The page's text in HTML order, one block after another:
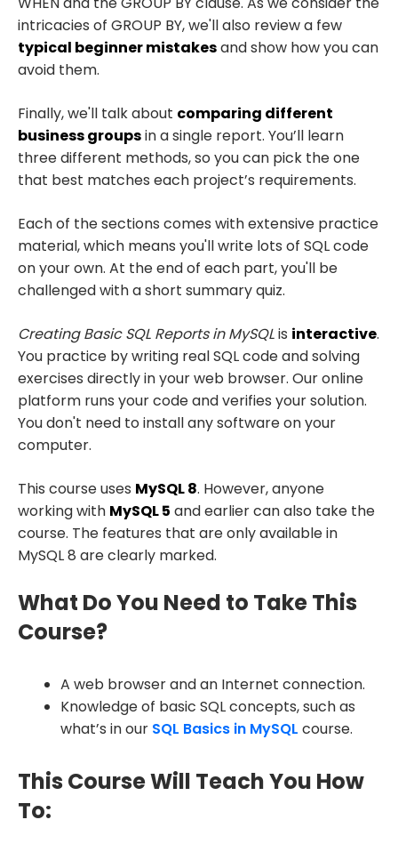
intricacies of GROUP BY, we'll also review a few
typical beginner mistakesand show how you can
avoid them.
Finally, we'll talk about comparing different
business groupsin a single report. You’ll learn
three different methods, so you can pick the one
that best matches each project’s requirements.
Each of the sections comes with extensive practice
material, which means you'll write lots of SQL code
on your own. At the end of each part, you'll be
challenged with a short summary quiz.
Creating Basic SQL Reports in MySQLis interactive.
You practice by writing real SQL code and solving
exercises directly in your web browser. Our online
platform runs your code and verifies your solution.
You don't need to install any software on your
computer.
This course uses MySQL 8. However, anyone
working with MySQL 5 and earlier can also take the
course. The features that are only available in
MySQL 8 are clearly marked.
What Do You Need to Take This
Course?
A web browser and an Internet connection.
Knowledge of basic SQL concepts, such as
what’s in our SQL Basics in MySQL course.
This Course Will Teach You How
To: